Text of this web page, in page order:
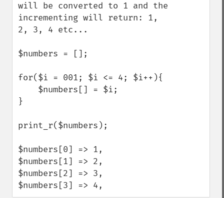
will be converted to 1 and the
incrementing will return: 1,
2, 3, 4 etc...
$numbers = [];
for($i = 001; $i <= 4; $i++){
}
print_r($numbers);
$numbers[0] => 1,
$numbers[1] => 2,
$numbers[2] => 3,
$numbers[3] => 4,